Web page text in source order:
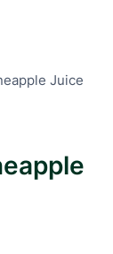
Juice